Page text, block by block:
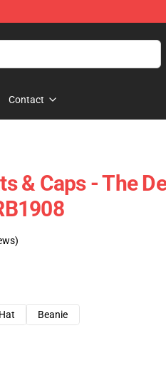
Contact
& Caps - The
Beanie